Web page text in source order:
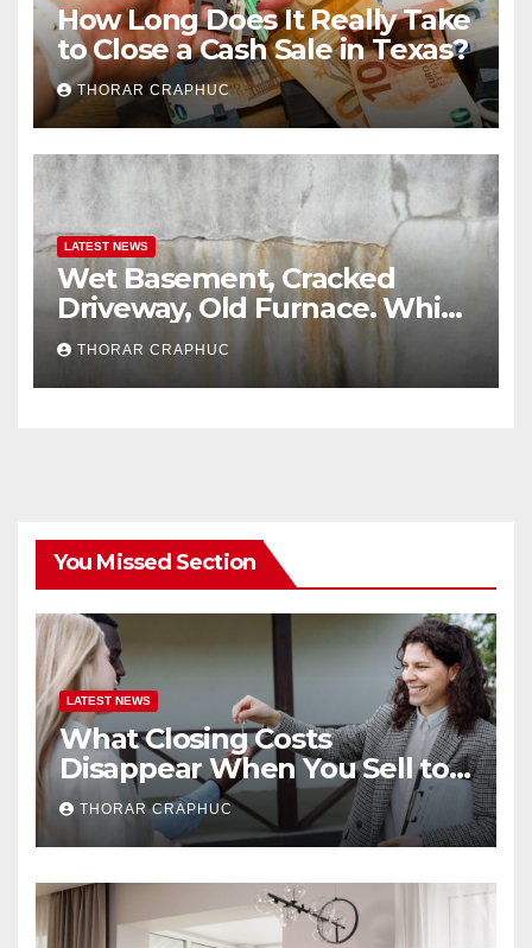
How Long Does It Really Take
to Close a Cash Sale in Texas?
THORAR CRAPHUC
LATEST NEWS
Wet Basement, Cracked
Driveway, Old Furnace. Which
Issues Send Wisconsin
Buyers Running?
THORAR CRAPHUC
You Missed Section
LATEST NEWS
What Closing Costs
Disappear When You Sell to a
Cash Buyer in Minneapolis
THORAR CRAPHUC